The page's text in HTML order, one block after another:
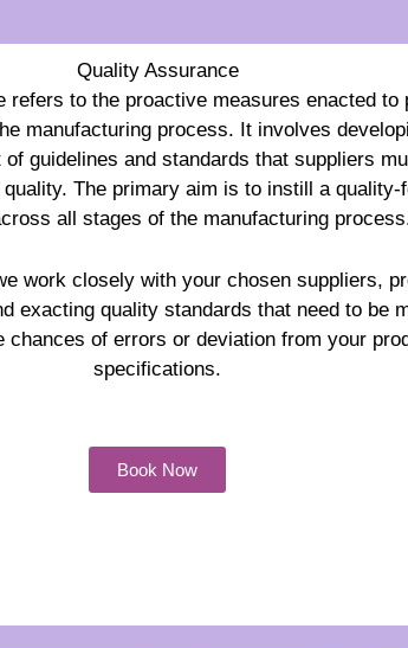
Quality Assurance
refers to the proactive measures enacted to
manufacturing process. It involves
of guidelines and standards that suppliers
The primary aim is to instill a quality-
all stages of the manufacturing
work closely with your chosen suppliers,
exacting quality standards that need to be
chances of errors or deviation from your
specifications.
Book Now